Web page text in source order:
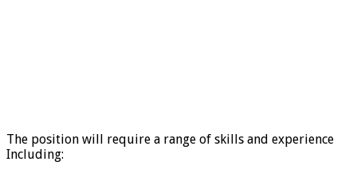
The position will require a range of skills and experience
Including: